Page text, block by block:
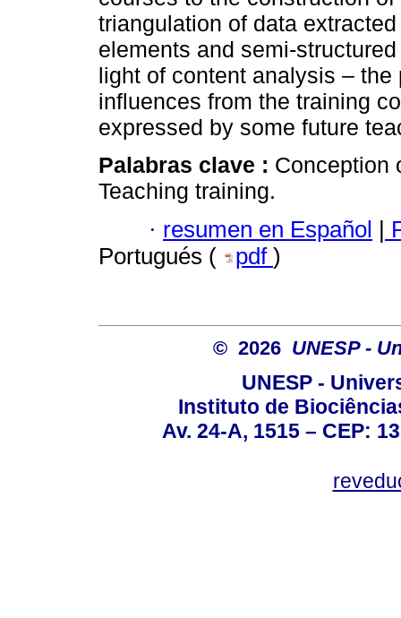
triangulation of data
elements and semi-
light of content analysis –
influences from the training
expressed by some future
Palabras clave : Conception
Teaching training.
· resumen en Español |
Portugués (
pdf )
© 2026 UNESP -
UNESP -
Instituto de
Av. 24-A, 1515 – CEP: